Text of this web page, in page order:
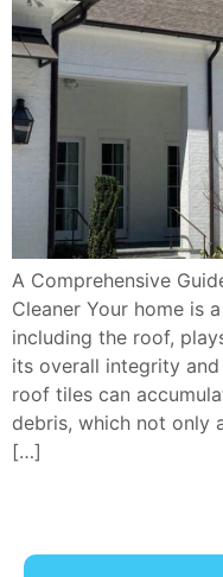
A Comprehensive
Cleaner Your home is
including the roof,
its overall integrity
roof tiles can
debris, which not only
[…]